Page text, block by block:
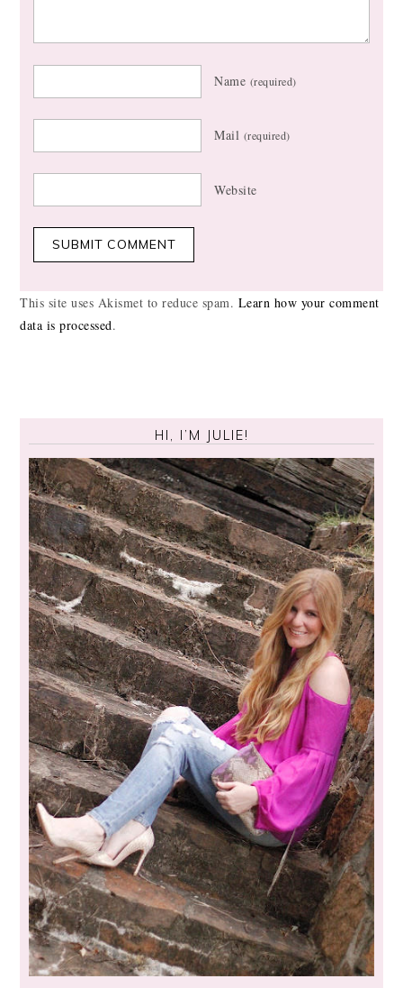
Name (required)
Mail (required)
Website
This site uses Akismet to reduce spam. Learn how your comment
data is processed.
HI, I’M JULIE!